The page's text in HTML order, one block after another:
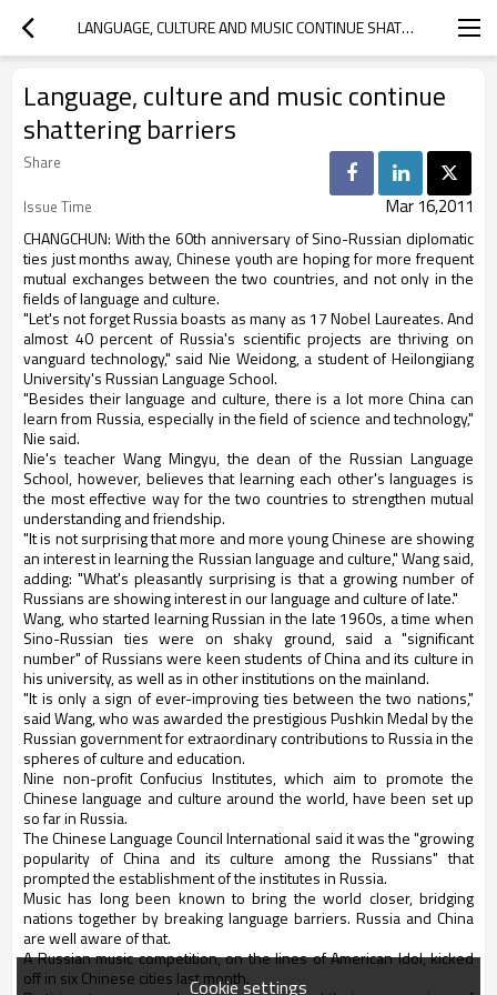
LANGUAGE, CULTURE AND MUSIC CONTINUE SHATTERING BARRIERS
Language, culture and music continue
shattering barriers
Share
Issue Time
Mar 16,2011
CHANGCHUN: With the 60th anniversary of Sino-Russian diplomatic
ties just months away, Chinese youth are hoping for more frequent
mutual exchanges between the two countries, and not only in the
fields of language and culture.
"Let's not forget Russia boasts as many as 17 Nobel Laureates. And
almost 40 percent of Russia's scientific projects are thriving on
vanguard technology," said Nie Weidong, a student of Heilongjiang
University's Russian Language School.
"Besides their language and culture, there is a lot more China can
learn from Russia, especially in the field of science and technology,"
Nie said.
Nie's teacher Wang Mingyu, the dean of the Russian Language
School, however, believes that learning each other's languages is
the most effective way for the two countries to strengthen mutual
understanding and friendship.
"It is not surprising that more and more young Chinese are showing
an interest in learning the Russian language and culture," Wang said,
adding: "What's pleasantly surprising is that a growing number of
Russians are showing interest in our language and culture of late."
Wang, who started learning Russian in the late 1960s, a time when
Sino-Russian ties were on shaky ground, said a "significant
number" of Russians were keen students of China and its culture in
his university, as well as in other institutions on the mainland.
"It is only a sign of ever-improving ties between the two nations,"
said Wang, who was awarded the prestigious Pushkin Medal by the
Russian government for extraordinary contributions to Russia in the
spheres of culture and education.
Nine non-profit Confucius Institutes, which aim to promote the
Chinese language and culture around the world, have been set up
so far in Russia.
The Chinese Language Council International said it was the "growing
popularity of China and its culture among the Russians" that
prompted the establishment of the institutes in Russia.
Music has long been known to bring the world closer, bridging
nations together by breaking language barriers. Russia and China
are well aware of that.
A Russian music competition, on the lines of American Idol, kicked
off in six Chinese cities last month.Cookie settings